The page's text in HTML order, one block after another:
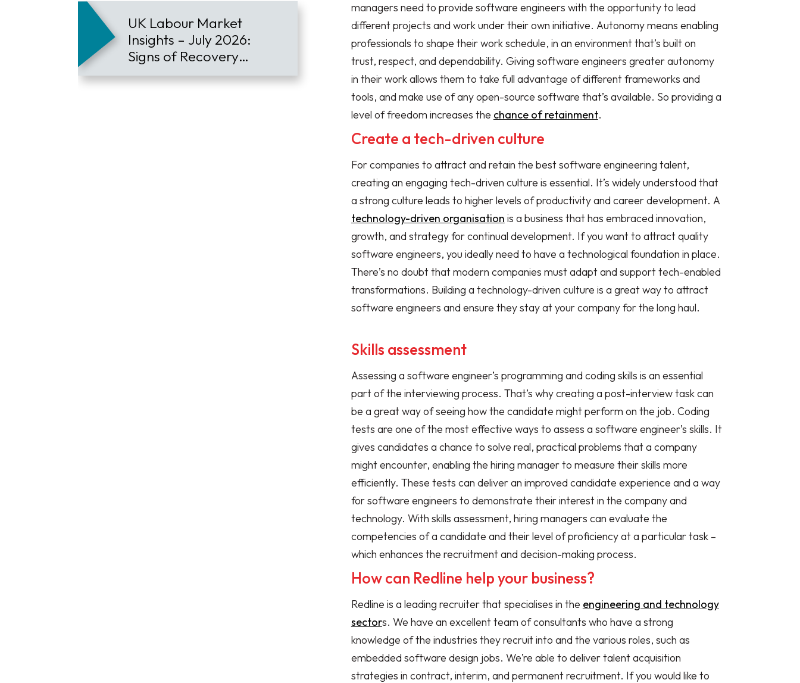
UK Labour Market
Insights – July 2026:
Signs of Recovery
Contract Hiring
managers need to provide software engineers with the opportunity to lead
different projects and work under their own initiative. Autonomy means enabling
professionals to shape their work schedule, in an environment that’s built on
trust, respect, and dependability. Giving software engineers greater autonomy
in their work allows them to take full advantage of different frameworks and
tools, and make use of any open-source software that’s available. So providing a
level of freedom increases the chance of retainment.
Create a tech-driven culture
For companies to attract and retain the best software engineering talent,
creating an engaging tech-driven culture is essential. It’s widely understood that
a strong culture leads to higher levels of productivity and career development. A
technology-driven organisation is a business that has embraced innovation,
growth, and strategy for continual development. If you want to attract quality
software engineers, you ideally need to have a technological foundation in place.
There’s no doubt that modern companies must adapt and support tech-enabled
transformations. Building a technology-driven culture is a great way to attract
software engineers and ensure they stay at your company for the long haul.
Skills assessment
Assessing a software engineer’s programming and coding skills is an essential
part of the interviewing process. That’s why creating a post-interview task can
be a great way of seeing how the candidate might perform on the job. Coding
tests are one of the most effective ways to assess a software engineer’s skills. It
gives candidates a chance to solve real, practical problems that a company
might encounter, enabling the hiring manager to measure their skills more
efficiently. These tests can deliver an improved candidate experience and a way
for software engineers to demonstrate their interest in the company and
technology. With skills assessment, hiring managers can evaluate the
competencies of a candidate and their level of proficiency at a particular task –
which enhances the recruitment and decision-making process.
How can Redline help your business?
Redline is a leading recruiter that specialises in the engineering and technology
sectors. We have an excellent team of consultants who have a strong
knowledge of the industries they recruit into and the various roles, such as
embedded software design jobs. We’re able to deliver talent acquisition
strategies in contract, interim, and permanent recruitment. If you would like to